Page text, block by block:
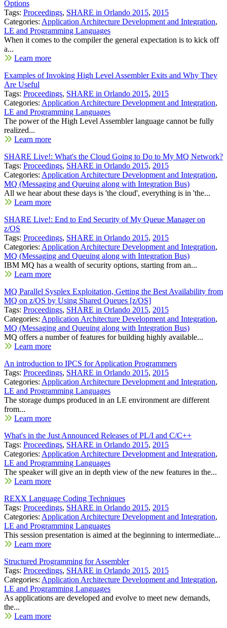
Options
Tags: Proceedings, SHARE in Orlando 2015, 2015
Categories: Application Architecture Development and Integration,
LE and Programming Languages
When it comes to the compiler the general expectation is to kick off
a...
Learn more
Examples of Invoking High Level Assembler Exits and Why They
Are Useful
Tags: Proceedings, SHARE in Orlando 2015, 2015
Categories: Application Architecture Development and Integration,
LE and Programming Languages
The power of the High Level Assembler language cannot be fully
realized...
Learn more
SHARE Live!: What's the Cloud Going to Do to My MQ Network?
Tags: Proceedings, SHARE in Orlando 2015, 2015
Categories: Application Architecture Development and Integration,
MQ (Messaging and Queuing along with Integration Bus)
All we hear about these days is 'the cloud', everything is in 'the...
Learn more
SHARE Live!: End to End Security of My Queue Manager on
z/OS
Tags: Proceedings, SHARE in Orlando 2015, 2015
Categories: Application Architecture Development and Integration,
MQ (Messaging and Queuing along with Integration Bus)
IBM MQ has a wealth of security options, starting from an...
Learn more
MQ Parallel Sysplex Exploitation, Getting the Best Availability from
MQ on z/OS by Using Shared Queues [z/OS]
Tags: Proceedings, SHARE in Orlando 2015, 2015
Categories: Application Architecture Development and Integration,
MQ (Messaging and Queuing along with Integration Bus)
MQ offers a number of features for building highly available...
Learn more
An introduction to IPCS for Application Programmers
Tags: Proceedings, SHARE in Orlando 2015, 2015
Categories: Application Architecture Development and Integration,
LE and Programming Languages
The storage dumps produced in an LE environment are different
from...
Learn more
What's in the Just Announced Releases of PL/I and C/C++
Tags: Proceedings, SHARE in Orlando 2015, 2015
Categories: Application Architecture Development and Integration,
LE and Programming Languages
The speaker will give an in depth view of the new features in the...
Learn more
REXX Language Coding Techniques
Tags: Proceedings, SHARE in Orlando 2015, 2015
Categories: Application Architecture Development and Integration,
LE and Programming Languages
This session presentation is aimed at the beginning to intermediate...
Learn more
Structured Programming for Assembler
Tags: Proceedings, SHARE in Orlando 2015, 2015
Categories: Application Architecture Development and Integration,
LE and Programming Languages
As applications are developed and evolve to meet new demands,
the...
Learn more